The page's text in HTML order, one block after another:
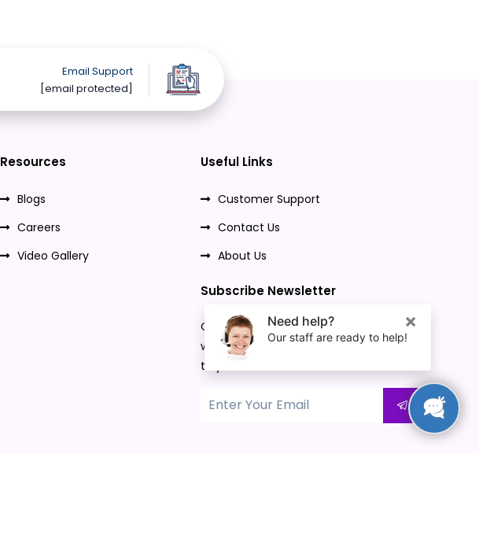
Email Support
[email protected]
Resources
Blogs
Careers
Video Gallery
Useful Links
Customer Support
Contact Us
About Us
Subscribe Newsletter
Once you subscribe to our newsletter,
we will send our promo offers and news
to your email.